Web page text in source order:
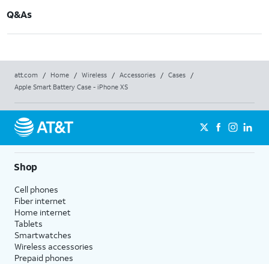
Q&As
att.com / Home / Wireless / Accessories / Cases
/
Apple Smart Battery Case - iPhone XS
Shop
Cell phones
Fiber internet
Home internet
Tablets
Smartwatches
Wireless accessories
Prepaid phones